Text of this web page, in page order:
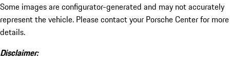
Some images are configurator-generated and may not accurately
represent the vehicle. Please contact your Porsche Center for more
details.
Disclaimer: